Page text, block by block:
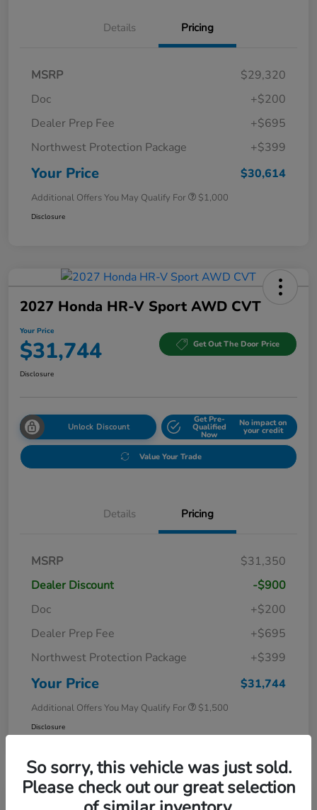
Details Pricing
MSRP
$29,320
Doc
+$200
Dealer Prep Fee
+$695
Northwest Protection Package
+$399
Your Price $30,614
Additional Offers You May Qualify For $1,000
Disclosure
2027 Honda HR-V Sport AWD CVT
Your Price
$31,744 Get Out The Door Price
Disclosure
Unlock Discount
Get Pre-
Qualified
Now
No impact on
your credit
Value Your Trade
Details Pricing
MSRP
$31,350
Dealer Discount
-$900
Doc
+$200
Dealer Prep Fee
+$695
Northwest Protection Package
+$399
Your Price $31,744
Additional Offers You May Qualify For $1,500
Disclosure
So sorry, this vehicle was just sold.
Please check out our great selection